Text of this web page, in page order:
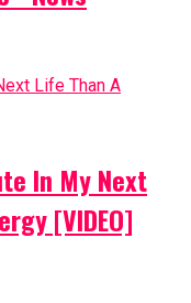
In My Next
[VIDEO]